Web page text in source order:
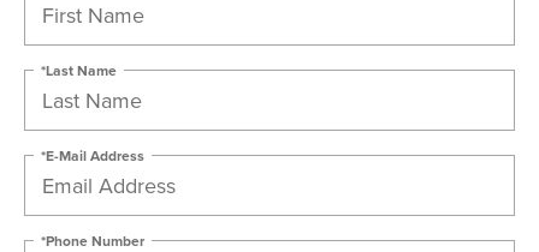
*Last Name
*E-Mail Address
*Phone Number